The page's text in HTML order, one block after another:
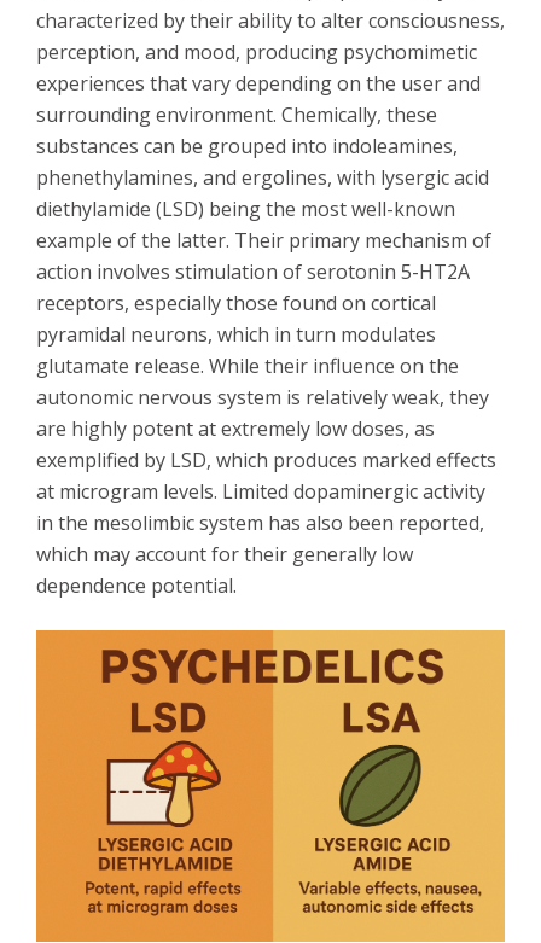
characterized by their ability to alter consciousness,
perception, and mood, producing psychomimetic
experiences that vary depending on the user and
surrounding environment. Chemically, these
substances can be grouped into indoleamines,
phenethylamines, and ergolines, with lysergic acid
diethylamide (LSD) being the most well-known
example of the latter. Their primary mechanism of
action involves stimulation of serotonin 5-HT2A
receptors, especially those found on cortical
pyramidal neurons, which in turn modulates
glutamate release. While their influence on the
autonomic nervous system is relatively weak, they
are highly potent at extremely low doses, as
exemplified by LSD, which produces marked effects
at microgram levels. Limited dopaminergic activity
in the mesolimbic system has also been reported,
which may account for their generally low
dependence potential.